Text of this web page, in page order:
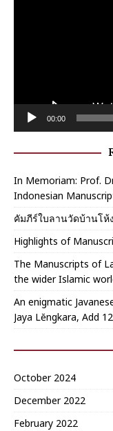
00:00
In Memoriam: Prof.
Indonesian
คัมภีร์ใบลานวัดบ้านโห้
Highlights of
The Manuscripts of
the wider Islamic
An enigmatic
Jaya Lĕngkara, Add
October 2024
December 2022
February 2022